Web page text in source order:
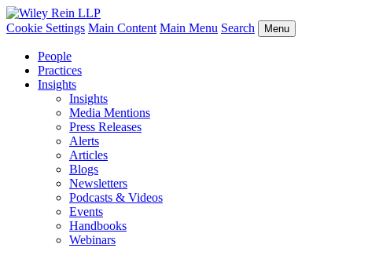
Cookie Settings Main Content Main Menu Search Menu
People
Practices
Insights
Insights
Media Mentions
Press Releases
Alerts
Articles
Blogs
Newsletters
Podcasts & Videos
Events
Handbooks
Webinars